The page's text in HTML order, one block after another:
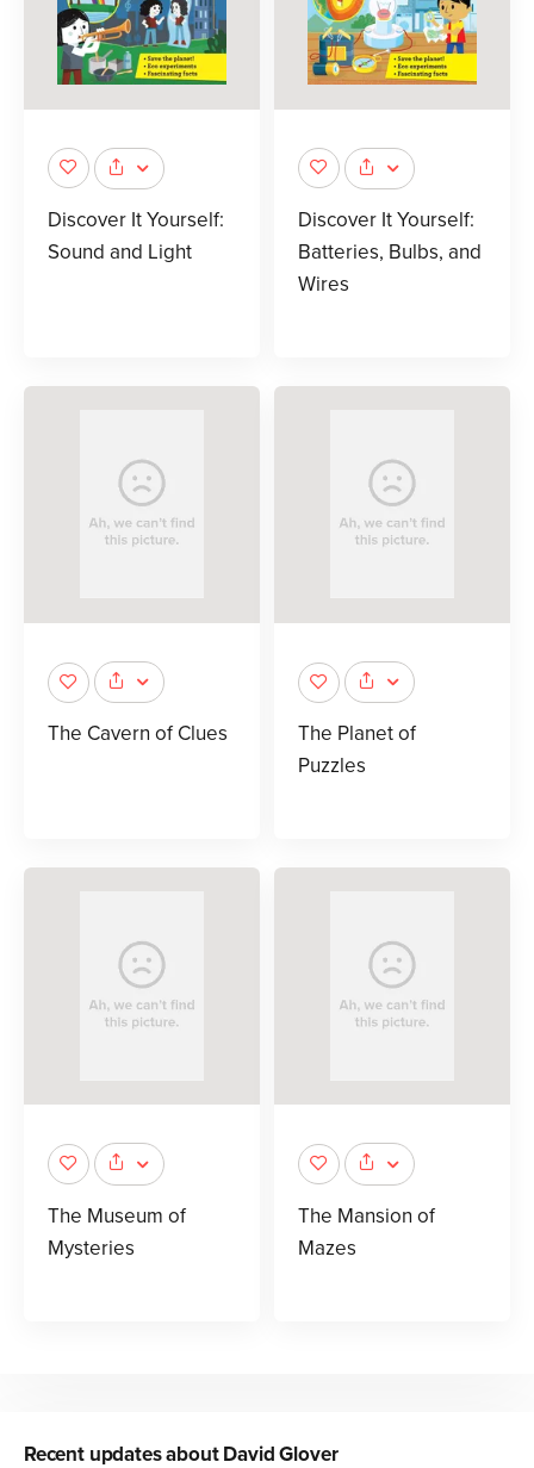
Discover It Yourself:
Sound and Light
Discover It Yourself:
Batteries, Bulbs, and
Wires
The Cavern of Clues
The Planet of
Puzzles
The Museum of
Mysteries
The Mansion of
Mazes
Recent updates aboutDavid Glover